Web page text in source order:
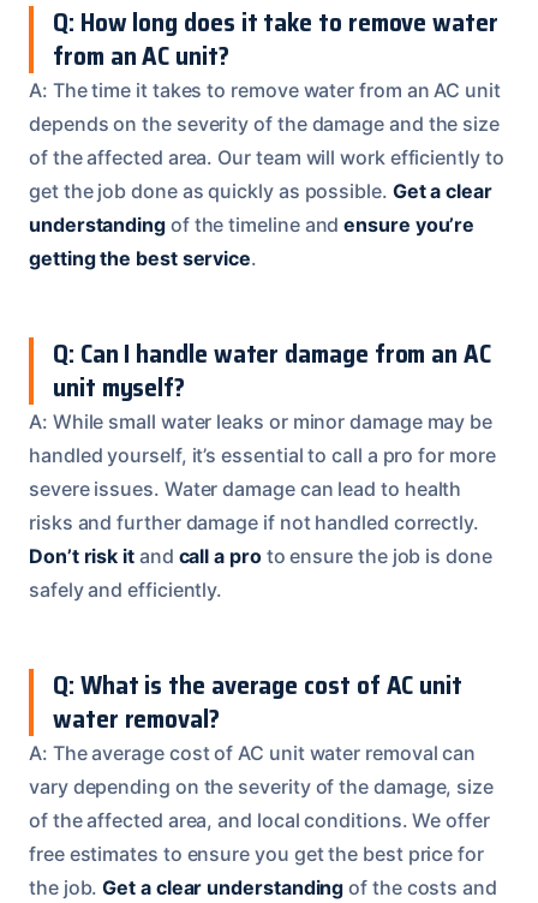
Q: How long does it take to remove water
from an AC unit?
A: The time it takes to remove water from an AC unit
depends on the severity of the damage and the size
of the affected area. Our team will work efficiently to
get the job done as quickly as possible. Get a clear
understandingof the timeline andensure you’re
getting the best service.
Q: Can I handle water damage from an AC
unit myself?
A: While small water leaks or minor damage may be
handled yourself, it’s essential to call a pro for more
severe issues. Water damage can lead to health
risks and further damage if not handled correctly.
Don’t risk itand call a proto ensure the job is done
safely and efficiently.
Q: What is the average cost of AC unit
water removal?
A: The average cost of AC unit water removal can
vary depending on the severity of the damage, size
of the affected area, and local conditions. We offer
free estimates to ensure you get the best price for
the job.Get a clear understanding of the costs and